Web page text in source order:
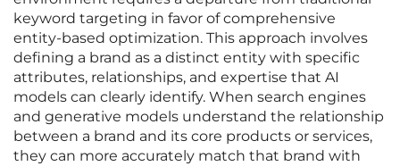
keyword targeting in favor of comprehensive
entity-based optimization. This approach involves
defining a brand as a distinct entity with specific
attributes, relationships, and expertise that AI
models can clearly identify. When search engines
and generative models understand the relationship
between a brand and its core products or services,
they can more accurately match that brand with